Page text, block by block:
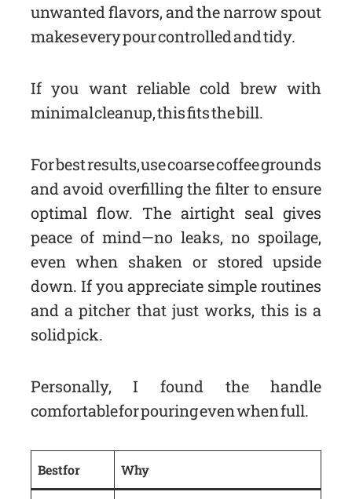
unwanted flavors, and the narrow spout
makes every pour controlled and tidy.
If you want reliable cold brew with
minimal cleanup, this fits the bill.
For best results, use coarse coffee grounds
and avoid overfilling the filter to ensure
optimal flow. The airtight seal gives
peace of mind—no leaks, no spoilage,
even when shaken or stored upside
down. If you appreciate simple routines
and a pitcher that just works, this is a
solid pick.
Personally, I found the handle
comfortable for pouring even when full.
Best for Why